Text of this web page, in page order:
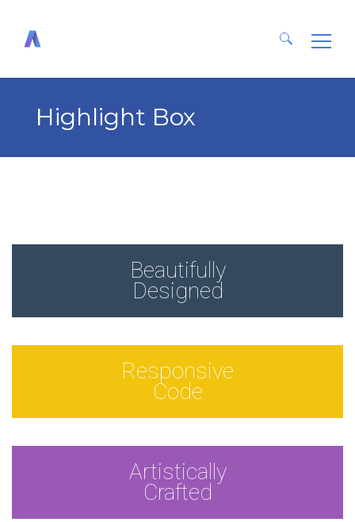
Search
Highlight Box
Beautifully
Designed
Responsive
Code
Artistically
Crafted